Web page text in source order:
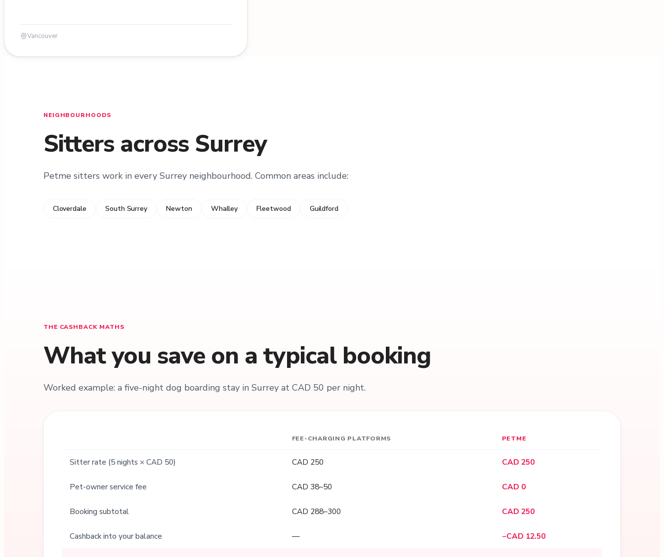
Vancouver
NEIGHBOURHOODS
Sitters across Surrey
Petme sitters work in every Surrey neighbourhood. Common areas include:
Cloverdale South Surrey Newton Whalley Fleetwood Guildford
THE CASHBACK MATHS
What you save on a typical booking
Worked example: a five-night dog boarding stay in Surrey at CAD 50 per night.
FEE-CHARGING PLATFORMS PETME
Sitter rate (5 nights × CAD 50) CAD 250 CAD 250
Pet-owner service fee CAD 38–50 CAD 0
Booking subtotal CAD 288–300 CAD 250
Cashback into your balance — −CAD 12.50